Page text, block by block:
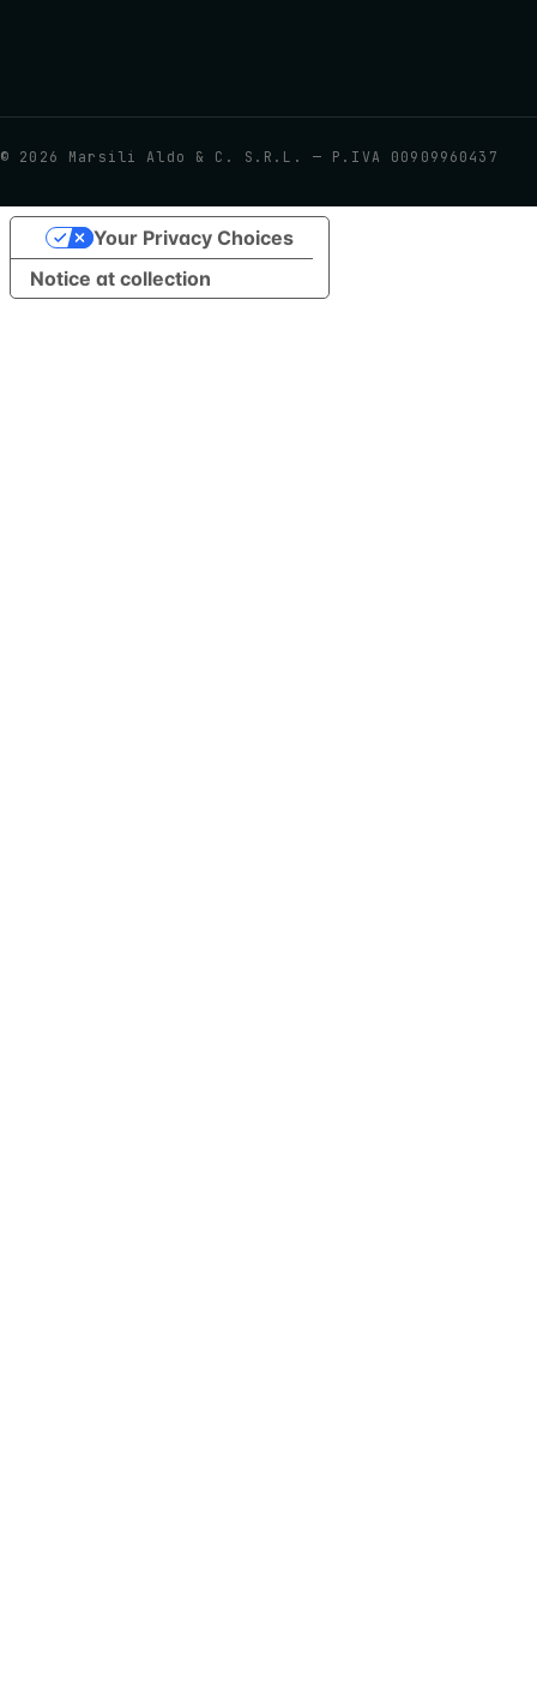
© 2026 Marsili Aldo & C. S.R.L. — P.IVA 00909960437
Notice at collection
Your Privacy Choices